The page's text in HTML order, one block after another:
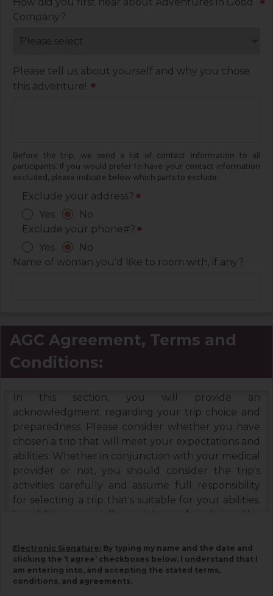
Company?
*
Please tell us about yourself and why you chose
this adventure! *
Before the trip, we send a list of contact information to all
participants. If you would prefer to have your contact information
excluded, please indicate below which parts to exclude.
Exclude your address? *
Yes
No
Exclude your phone#? *
Yes
No
Name of woman you'd like to room with, if any?
AGC Agreement, Terms and
Conditions:
In this section, you will provide an
acknowledgment regarding your trip choice and
preparedness. Please consider whether you have
chosen a trip that will meet your expectations and
abilities. Whether in conjunction with your medical
provider or not, you should consider the trip's
activities carefully and assume full responsibility
for selecting a trip that's suitable for your abilities.
In addition, you will need to read and sign the
of Risks & Release and Indemnity Agreement
below. Please read each document carefully, as
they contain important information associated
with your trip and must be signed by you. Your
Electronic Signature: By typing my name and the date and
clicking the ‘I agree’ checkboxes below, I understand that I
am entering into, and accepting the stated terms,
conditions, and agreements.